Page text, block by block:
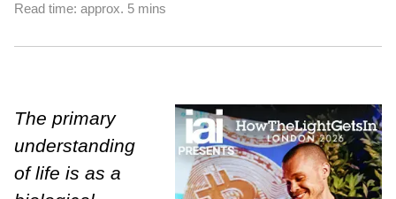
Read time: approx. 5 mins
The primary
understanding
of life is as a